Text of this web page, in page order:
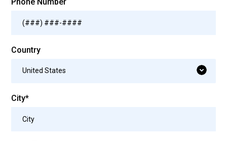
Country
United States
City*